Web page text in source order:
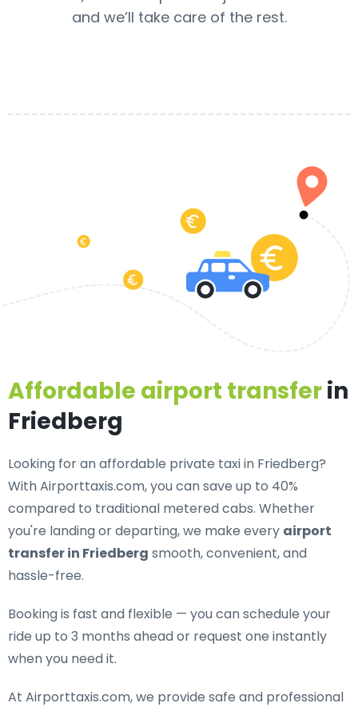
and we’ll take care of the rest.
Affordable airport transferin
Friedberg
Looking for anaffordable private taxi in Friedberg?
With Airporttaxis.com, you can save up to 40%
compared to traditional metered cabs. Whether
you're landing or departing, we make every airport
transfer in Friedberg smooth, convenient, and
hassle-free.
Booking is fast and flexible — you can schedule your
ride up to 3 months ahead or request one instantly
when you need it.
At Airporttaxis.com, we provide safe and professional